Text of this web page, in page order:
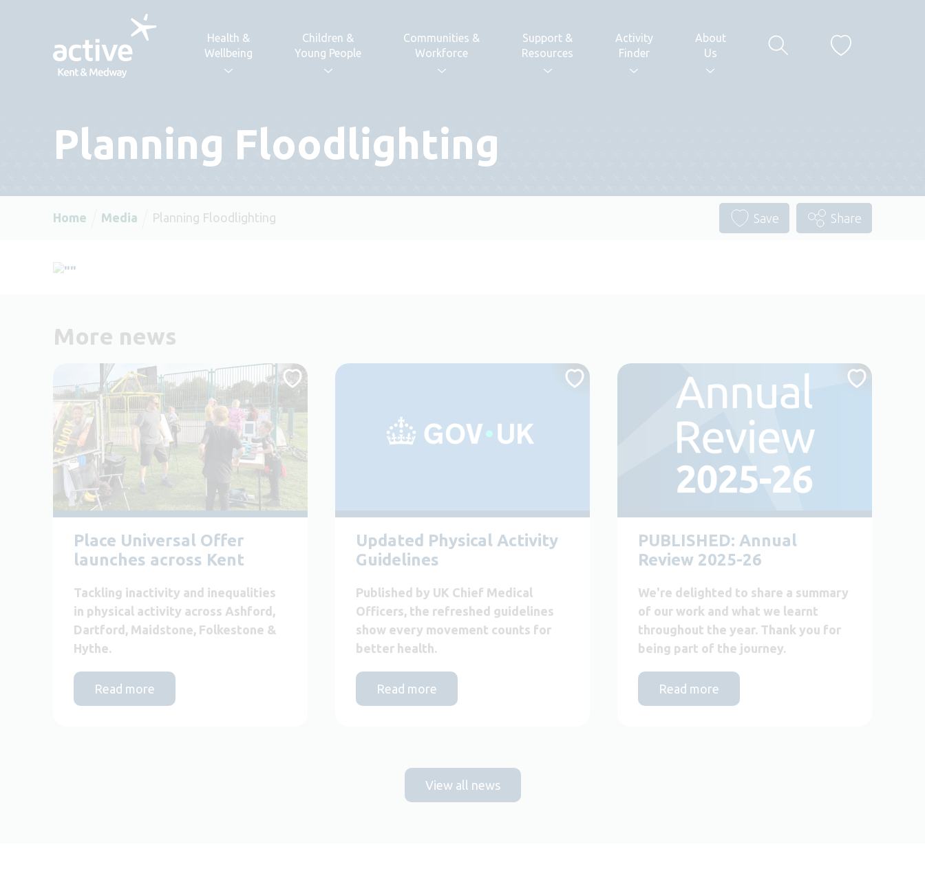
Health &
Wellbeing
Children &
Young People
Communities &
Workforce
Support &
Resources
Activity
Finder
About
Us
Planning Floodlighting
Home Media Planning Floodlighting Save Share
More news
Place Universal Offer
launches across Kent
Tackling inactivity and inequalities
in physical activity across Ashford,
Dartford, Maidstone, Folkestone &
Hythe.
Read more
Updated Physical Activity
Guidelines
Published by UK Chief Medical
Officers, the refreshed guidelines
show every movement counts for
better health.
Read more
PUBLISHED: Annual
Review 2025-26
We're delighted to share a summary
of our work and what we learnt
throughout the year. Thank you for
being part of the journey.
Read more
View all news